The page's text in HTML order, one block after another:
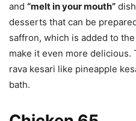
and “melt in your mouth”
desserts that can be
saffron, which is added to
make it even more
rava kesari like pineapple
bath.